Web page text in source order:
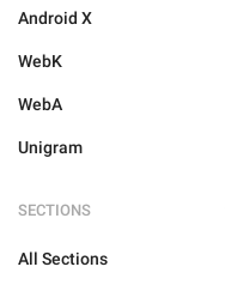
Android X
WebK
WebA
Unigram
SECTIONS
All Sections